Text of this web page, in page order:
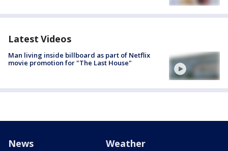
Latest Videos
Man living inside billboard as part of Netflix
movie promotion for "The Last House"
News Weather